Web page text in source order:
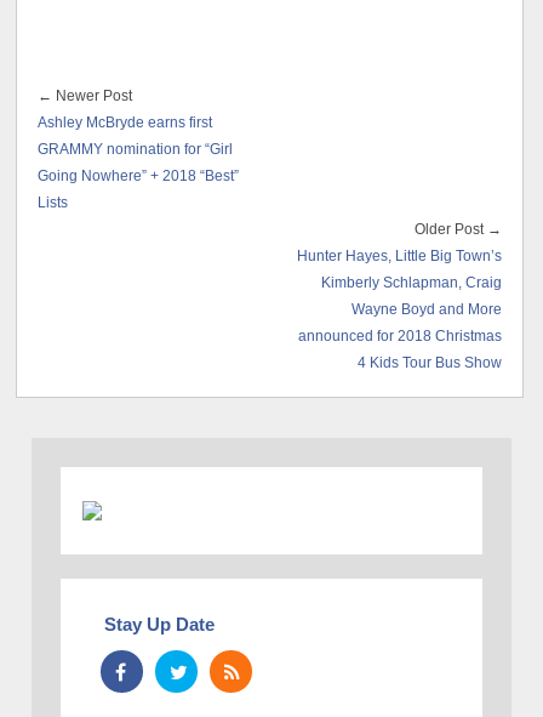
← Newer Post
Ashley McBryde earns first
GRAMMY nomination for “Girl
Going Nowhere” + 2018 “Best”
Lists
Older Post →
Hunter Hayes, Little Big Town’s
Kimberly Schlapman, Craig
Wayne Boyd and More
announced for 2018 Christmas
4 Kids Tour Bus Show
Stay Up Date